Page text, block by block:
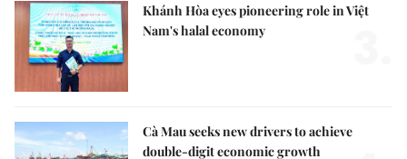
Khánh Hòa eyes pioneering role in Việt
Nam's halal economy
Cà Mau seeks new drivers to achieve
double-digit economic growth